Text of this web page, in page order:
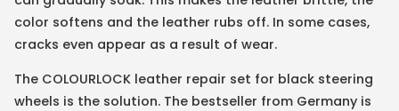
color softens and the leather rubs off. In some cases,
cracks even appear as a result of wear.
The COLOURLOCK leather repair set for black steering
wheels is the solution. The bestseller from Germany is